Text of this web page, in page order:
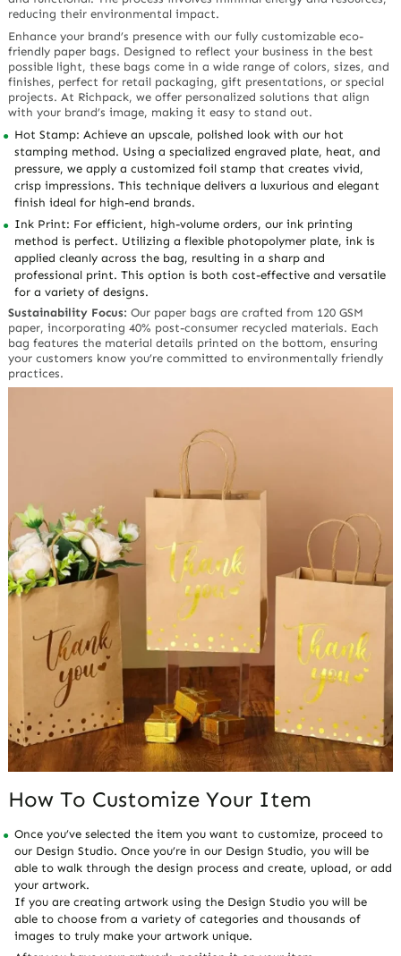
reducing their environmental impact.
Enhance your brand’s presence with our fully customizable eco-
friendly paper bags. Designed to reflect your business in the best
possible light, these bags come in a wide range of colors, sizes, and
finishes, perfect for retail packaging, gift presentations, or special
projects. At Richpack, we offer personalized solutions that align
with your brand’s image, making it easy to stand out.
Hot Stamp: Achieve an upscale, polished look with our hot
stamping method. Using a specialized engraved plate, heat, and
pressure, we apply a customized foil stamp that creates vivid,
crisp impressions. This technique delivers a luxurious and elegant
finish ideal for high-end brands.
Ink Print: For efficient, high-volume orders, our ink printing
method is perfect. Utilizing a flexible photopolymer plate, ink is
applied cleanly across the bag, resulting in a sharp and
professional print. This option is both cost-effective and versatile
for a variety of designs.
Sustainability Focus: Our paper bags are crafted from 120 GSM
paper, incorporating 40% post-consumer recycled materials. Each
bag features the material details printed on the bottom, ensuring
your customers know you’re committed to environmentally friendly
practices.
How To Customize Your Item
Once you’ve selected the item you want to customize, proceed to
our Design Studio. Once you’re in our Design Studio, you will be
able to walk through the design process and create, upload, or add
your artwork.
If you are creating artwork using the Design Studio you will be
able to choose from a variety of categories and thousands of
images to truly make your artwork unique.